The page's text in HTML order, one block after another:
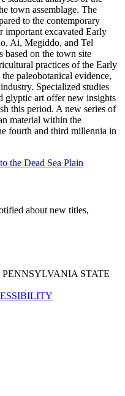
town assemblage. The
to the contemporary
important excavated Early
Ai, Megiddo, and Tel
based on the town site
practices of the Early
paleobotanical evidence,
Specialized studies
glyptic art offer new insights
this period. A new series of
material within the
fourth and third millennia in
the Dead Sea Plain
about new titles,
PENNSYLVANIA STATE